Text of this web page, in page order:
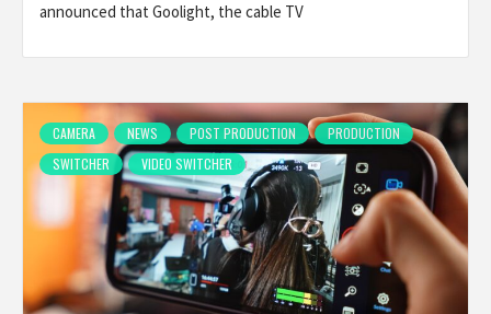
announced that Goolight, the cable TV
CAMERA NEWS POST PRODUCTION
PRODUCTION
SWITCHER
VIDEO SWITCHER